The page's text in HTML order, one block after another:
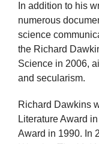
In addition to his
numerous
science
the Richard
Science in 2006,
and secularism.
Richard Dawkins
Literature Award
Award in 1990. In